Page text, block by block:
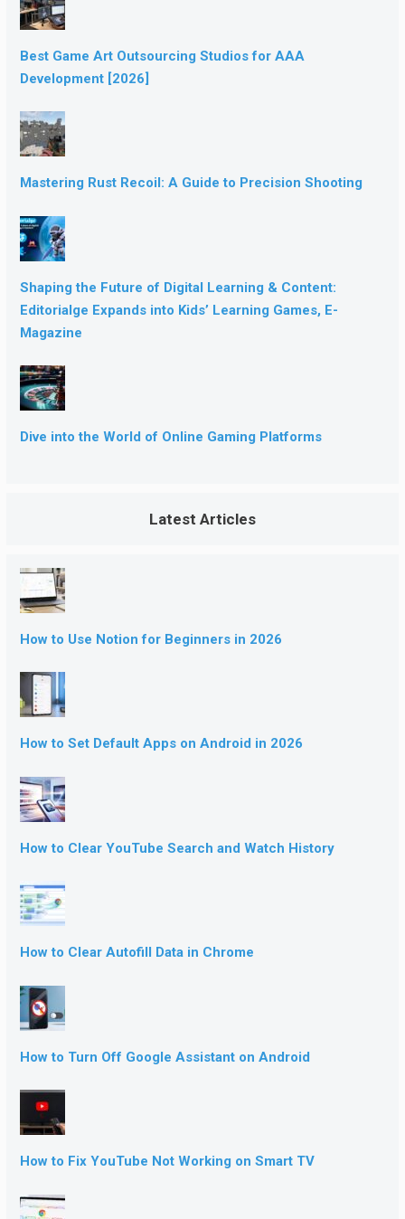
Best Game Art Outsourcing Studios for AAA
Development [2026]
Mastering Rust Recoil: A Guide to Precision Shooting
Shaping the Future of Digital Learning & Content:
Editorialge Expands into Kids’ Learning Games, E-
Magazine
Dive into the World of Online Gaming Platforms
Latest Articles
How to Use Notion for Beginners in 2026
How to Set Default Apps on Android in 2026
How to Clear YouTube Search and Watch History
How to Clear Autofill Data in Chrome
How to Turn Off Google Assistant on Android
How to Fix YouTube Not Working on Smart TV